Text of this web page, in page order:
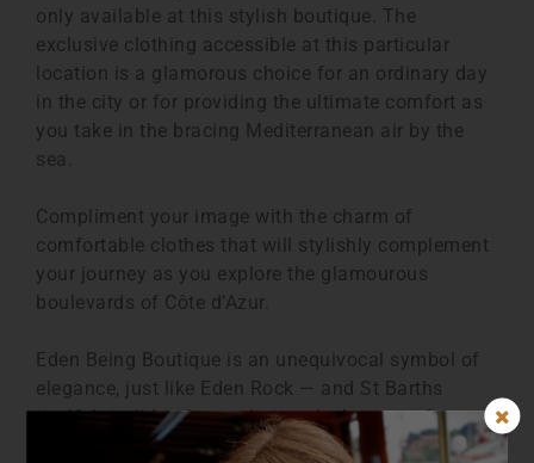
only available at this stylish boutique. The
exclusive clothing accessible at this particular
location is a glamorous choice for an ordinary day
in the city or for providing the ultimate comfort as
you take in the bracing Mediterranean air by the
sea.
Compliment your image with the charm of
comfortable clothes that will stylishly complement
your journey as you explore the glamourous
boulevards of Côte d’Azur.
Eden Being Boutique is an unequivocal symbol of
elegance, just like Eden Rock — and St Barths
itself. It isn’t hard to understand why many famous
figures visit this place. The masterpiece hotel has